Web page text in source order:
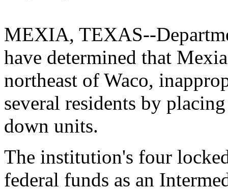
MEXIA, TEXAS--
have determined that
northeast of Waco,
several residents by
down units.
The institution's four
federal funds as an